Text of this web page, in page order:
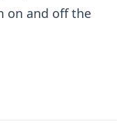
on and off the